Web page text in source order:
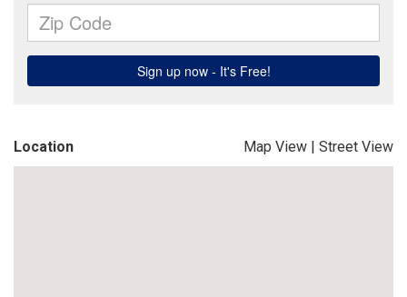
Location Map View | Street View